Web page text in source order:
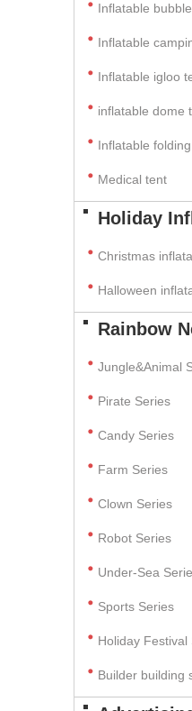
Inflatable
Inflatable
Inflatable igloo
inflatable dome
Inflatable
Medical tent
Holiday
Christmas
Halloween
Rainbow
Jungle&Animal
Pirate Series
Candy Series
Farm Series
Clown Series
Robot Series
Under-Sea
Sports Series
Holiday Festival
Builder building